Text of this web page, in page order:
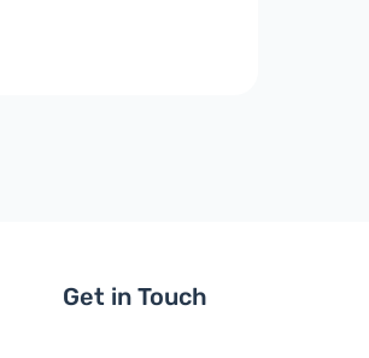
Get in Touch